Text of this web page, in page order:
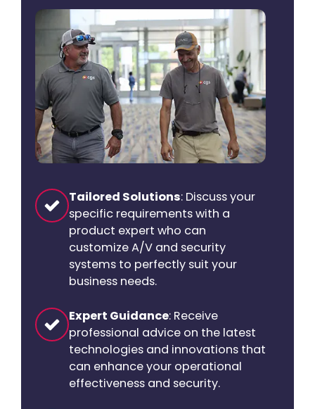
Tailored Solutions: Discuss your
specific requirements with a
product expert who can
customize A/V and security
systems to perfectly suit your
business needs.
Expert Guidance: Receive
professional advice on the latest
technologies and innovations that
can enhance your operational
effectiveness and security.